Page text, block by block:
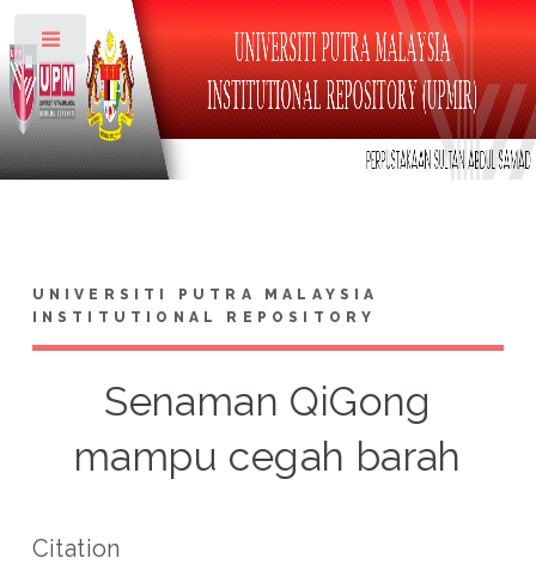
UNIVERSITI PUTRA MALAYSIA
INSTITUTIONAL REPOSITORY
Senaman QiGong
mampu cegah barah
Citation
Toggle